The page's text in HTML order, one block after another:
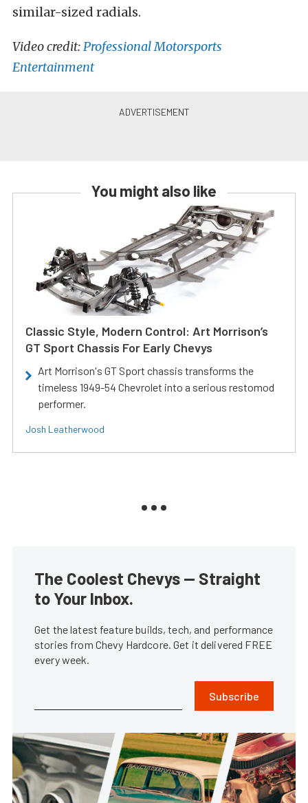
similar-sized radials.
Video credit:Professional Motorsports
Entertainment
You might also like
Classic Style, Modern Control: Art Morrison’s
GT Sport Chassis For Early Chevys
Art Morrison's GT Sport chassis transforms the
timeless 1949-54 Chevrolet into a serious restomod
performer.
Josh Leatherwood
The Coolest Chevys — Straight
to Your Inbox.
Get the latest feature builds, tech, and performance
stories from Chevy Hardcore. Get it delivered FREE
every week.
Subscribe